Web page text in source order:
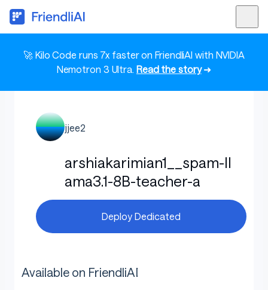
🚀 Kilo Code runs 7x faster on FriendliAI with NVIDIA
Nemotron 3 Ultra. Read the story➜
jjee2
arshiakarimian1__spam-ll
ama3.1-8B-teacher-a
Deploy Dedicated
Available on FriendliAI